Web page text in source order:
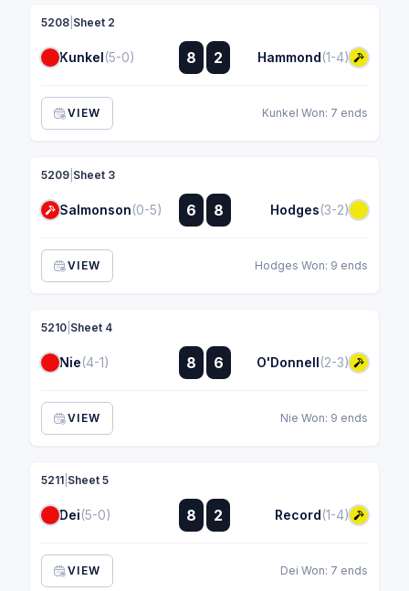
5208 Sheet 2
Kunkel(5-0) 8
:
:
2 Hammond(1-4)
VIEW Kunkel Won: 7 ends
5209 Sheet 3
Salmonson(0-5) 6 :
:
8 Hodges(3-2)
VIEW Hodges Won: 9 ends
5210 Sheet 4
Nie(4-1) 8 :
:
6 O'Donnell(2-3)
VIEW Nie Won: 9 ends
5211 Sheet 5
Dei(5-0) 8
:
:
2 Record(1-4)
VIEW Dei Won: 7 ends